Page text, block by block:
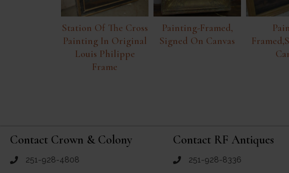
Station Of The Cross
Painting In Original
Louis Philippe
Frame
Painting-Framed,
Signed On Canvas
Contact Crown & Colony
call Crown and Colony Antiques
251-928-4808
Contact RF Antiques
call RF Antiques
251-928-8336